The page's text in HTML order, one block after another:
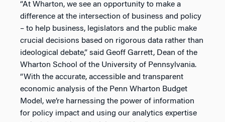
“At Wharton, we see an opportunity to make a
difference at the intersection of business and policy
– to help business, legislators and the public make
crucial decisions based on rigorous data rather than
ideological debate,” said Geoff Garrett, Dean of the
Wharton School of the University of Pennsylvania.
“With the accurate, accessible and transparent
economic analysis of the Penn Wharton Budget
Model, we’re harnessing the power of information
for policy impact and using our analytics expertise